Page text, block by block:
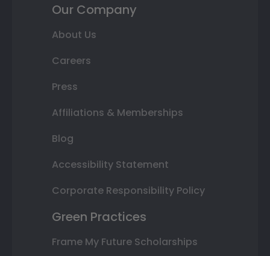
Our Company
About Us
Careers
Press
Affiliations & Memberships
Blog
Accessibility Statement
Corporate Responsibility Policy
Green Practices
Frame My Future Scholarships